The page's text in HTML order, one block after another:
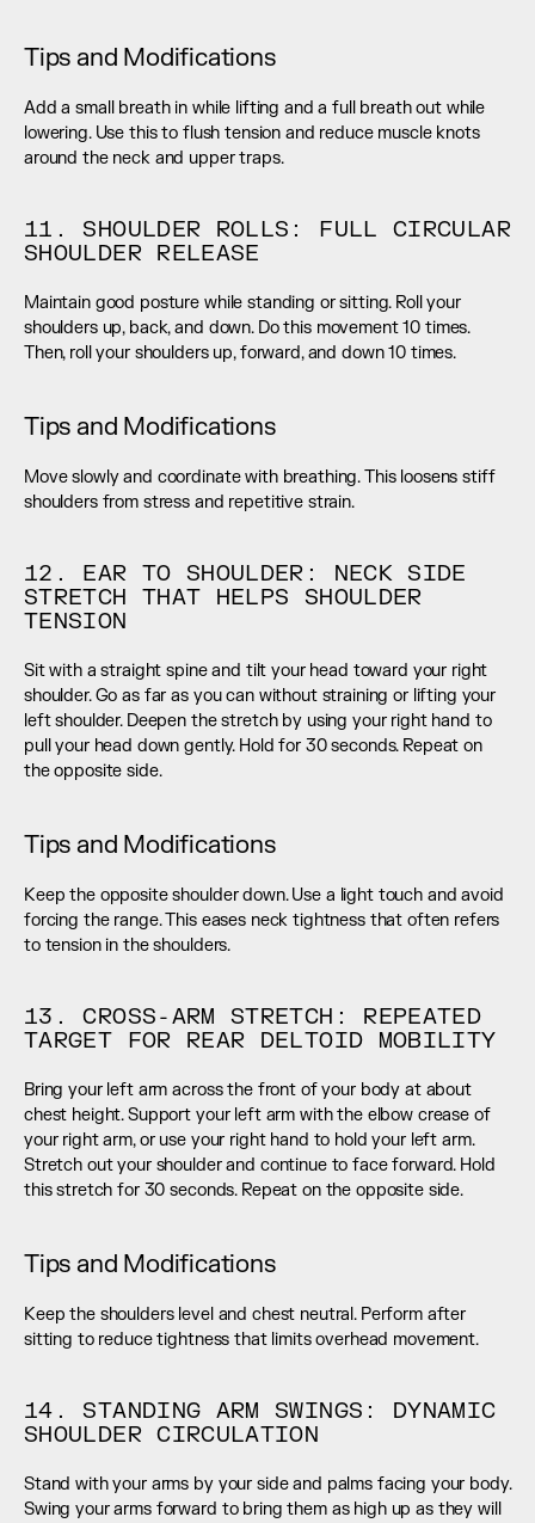
Tips and Modifications
Add a small breath in while lifting and a full breath out while
lowering. Use this to flush tension and reduce muscle knots
around the neck and upper traps.
11. SHOULDER ROLLS: FULL CIRCULAR
SHOULDER RELEASE
Maintain good posture while standing or sitting. Roll your
shoulders up, back, and down. Do this movement 10 times.
Then, roll your shoulders up, forward, and down 10 times.
Tips and Modifications
Move slowly and coordinate with breathing. This loosens stiff
shoulders from stress and repetitive strain.
12. EAR TO SHOULDER: NECK SIDE
STRETCH THAT HELPS SHOULDER
TENSION
Sit with a straight spine and tilt your head toward your right
shoulder. Go as far as you can without straining or lifting your
left shoulder. Deepen the stretch by using your right hand to
pull your head down gently. Hold for 30 seconds. Repeat on
the opposite side.
Tips and Modifications
Keep the opposite shoulder down. Use a light touch and avoid
forcing the range. This eases neck tightness that often refers
to tension in the shoulders.
13. CROSS-ARM STRETCH: REPEATED
TARGET FOR REAR DELTOID MOBILITY
Bring your left arm across the front of your body at about
chest height. Support your left arm with the elbow crease of
your right arm, or use your right hand to hold your left arm.
Stretch out your shoulder and continue to face forward. Hold
this stretch for 30 seconds. Repeat on the opposite side.
Tips and Modifications
Keep the shoulders level and chest neutral. Perform after
sitting to reduce tightness that limits overhead movement.
14. STANDING ARM SWINGS: DYNAMIC
SHOULDER CIRCULATION
Stand with your arms by your side and palms facing your body.
Swing your arms forward to bring them as high up as they will